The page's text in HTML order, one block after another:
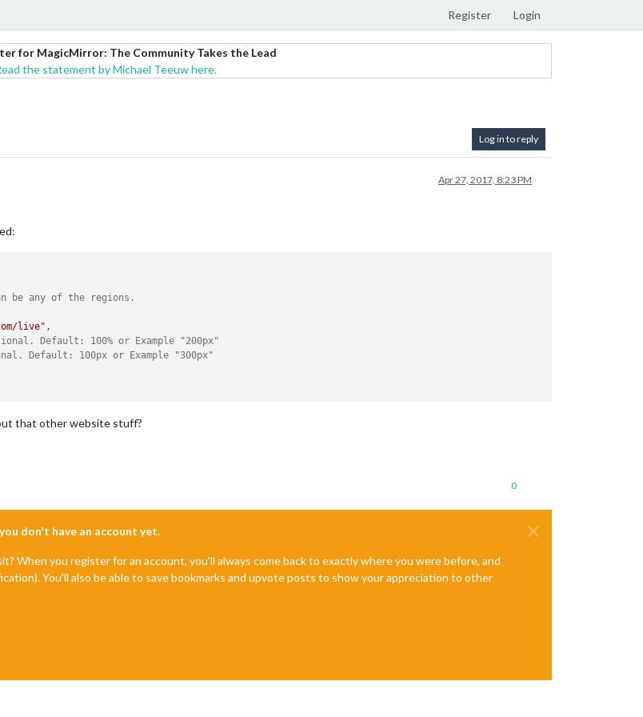
Register Login
for MagicMirror: The Community Takes the Lead
the statement by Michael Teeuw here.
Log in to reply
Apr 27, 2017, 8:23 PM
be any of the regions.
live" ,
Default: 100% or Example "200px"
Default: 100px or Example "300px"
that other website stuff?
0
don't have an account yet.
When you register for an account, you'll always come back to exactly where you were before, and
You'll also be able to save bookmarks and upvote posts to show your appreciation to other